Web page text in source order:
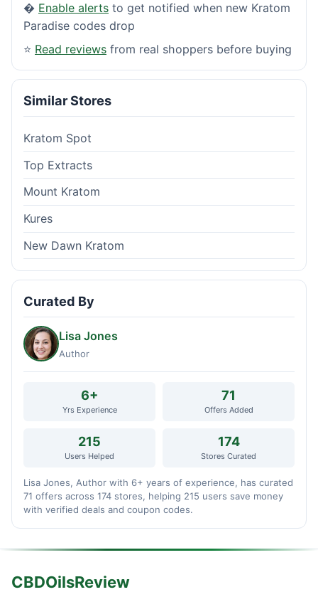
� Enable alerts to get notified when new Kratom
Paradise codes drop
⭐ Read reviews from real shoppers before buying
Similar Stores
Kratom Spot
Top Extracts
Mount Kratom
Kures
New Dawn Kratom
Curated By
Lisa Jones
Author
6+
Yrs Experience
71
Offers Added
215
Users Helped
174
Stores Curated
Lisa Jones, Author with 6+ years of experience, has curated
71 offers across 174 stores, helping 215 users save money
with verified deals and coupon codes.
CBDOilsReview